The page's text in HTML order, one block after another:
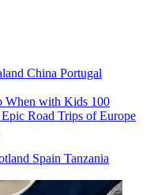
China Portugal
When with Kids 100
Epic Road Trips of Europe
Spain Tanzania